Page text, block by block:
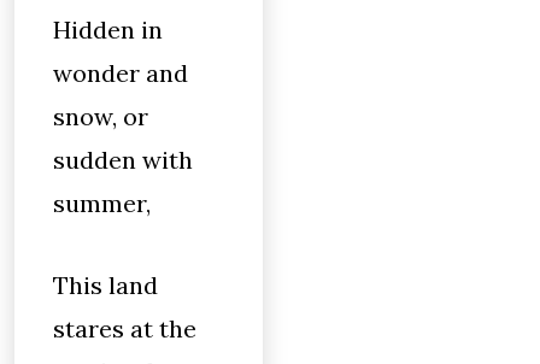
Hidden in
wonder and
snow, or
sudden with
summer,
This land
stares at the